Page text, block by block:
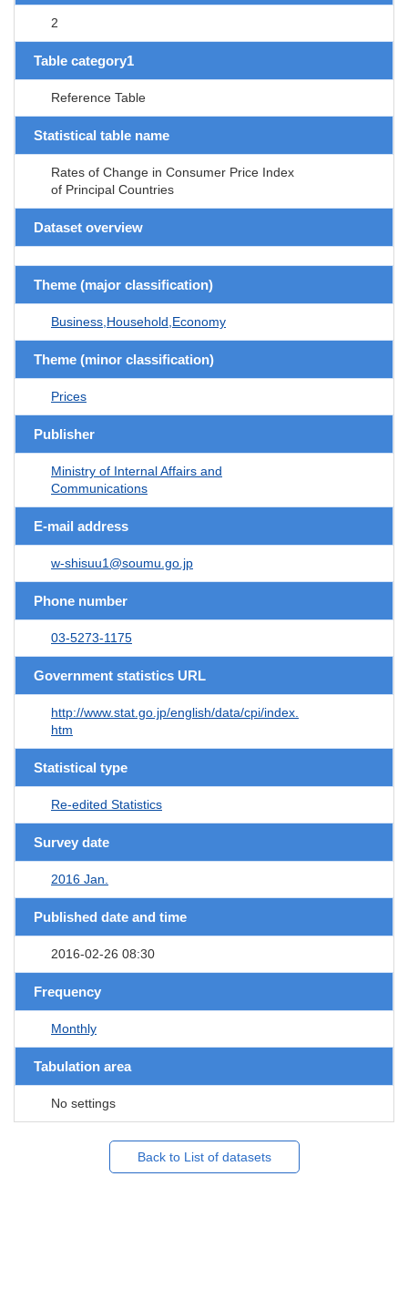
2
Table category1
Reference Table
Statistical table name
Rates of Change in Consumer Price Index
of Principal Countries
Dataset overview
Theme (major classification)
Business,Household,Economy
Theme (minor classification)
Prices
Publisher
Ministry of Internal Affairs and
Communications
E-mail address
w-shisuu1@soumu.go.jp
Phone number
03-5273-1175
Government statistics URL
http://www.stat.go.jp/english/data/cpi/index.
htm
Statistical type
Re-edited Statistics
Survey date
2016 Jan.
Published date and time
2016-02-26 08:30
Frequency
Monthly
Tabulation area
No settings
Back to List of datasets